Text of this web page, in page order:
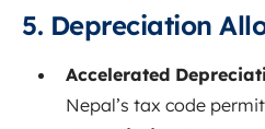
5. Depreciation
Accelerated
Nepal’s tax code